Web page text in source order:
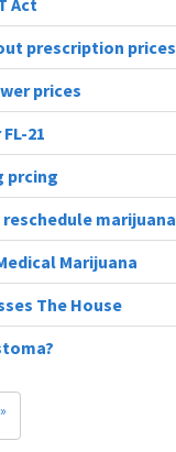
Act
prescription prices
prices
21
prcing
reschedule marijuana
Marijuana
The House